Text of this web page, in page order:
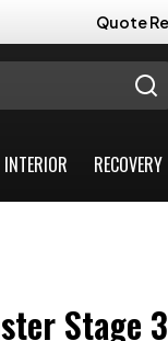
Quote
INTERIOR RECOVERY
Stage